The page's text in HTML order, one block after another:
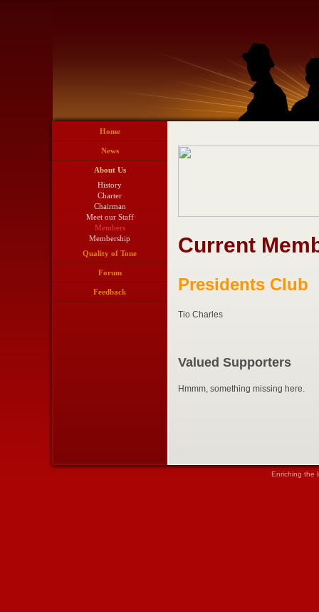
Home
News
About Us
History
Charter
Chairman
Meet our Staff
Members
Membership
Quality of Tone
Forum
Feedback
Current
Presidents Club
Tio Charles
Valued Supporters
Hmmm, something missing here.
Enriching the